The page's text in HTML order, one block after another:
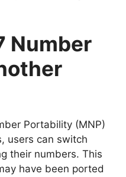
Number
Portability (MNP)
users can switch
their numbers. This
have been ported